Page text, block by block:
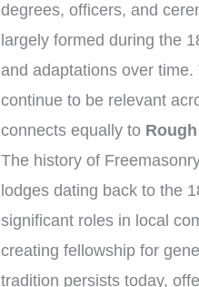
degrees, officers, and
largely formed during the
and adaptations over
continue to be relevant
connects equally to
The history of
lodges dating back to the
significant roles in local
creating fellowship for
tradition persists today,